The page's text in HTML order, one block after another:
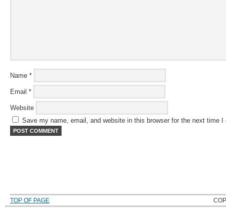
Name *
Email *
Website
Save my name, email, and website in this browser for the next time I
TOP OF PAGE